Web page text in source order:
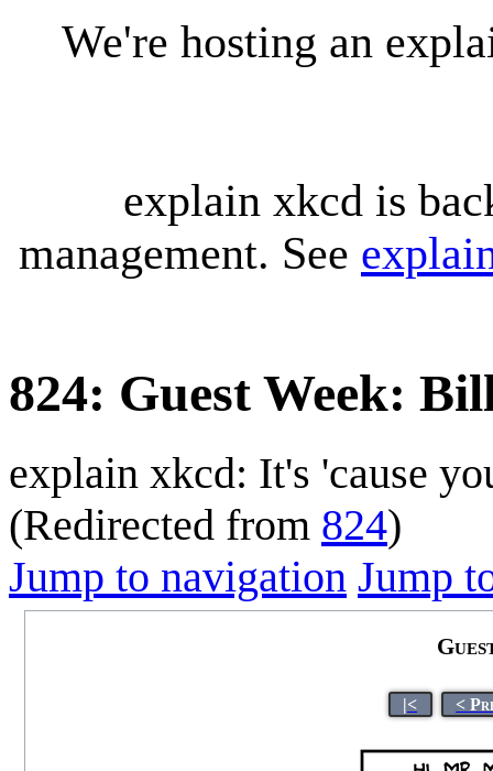
We're hosting an
explain xkcd is
management. See
824: Guest Week:
explain xkcd: It's 'cause
(Redirected from 824)
Jump to navigation Jump
|< <